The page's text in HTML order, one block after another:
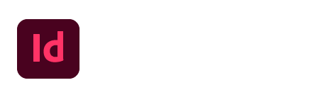
Skip
to
content